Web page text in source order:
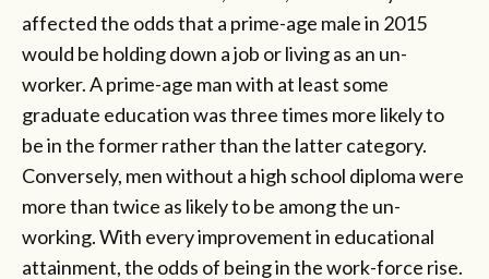
affected the odds that a prime-age male in 2015
would be holding down a job or living as an un-
worker. A prime-age man with at least some
graduate education was three times more likely to
be in the former rather than the latter category.
Conversely, men without a high school diploma were
more than twice as likely to be among the un-
working. With every improvement in educational
attainment, the odds of being in the work-force rise.